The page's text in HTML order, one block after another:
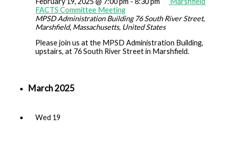
FACTS Committee Meeting
MPSD Administration Building76 South River Street,
Marshfield, Massachusetts, United States
Please join us at the MPSD Administration Building,
upstairs, at 76 South River Street in Marshfield.
March 2025
Wed 19